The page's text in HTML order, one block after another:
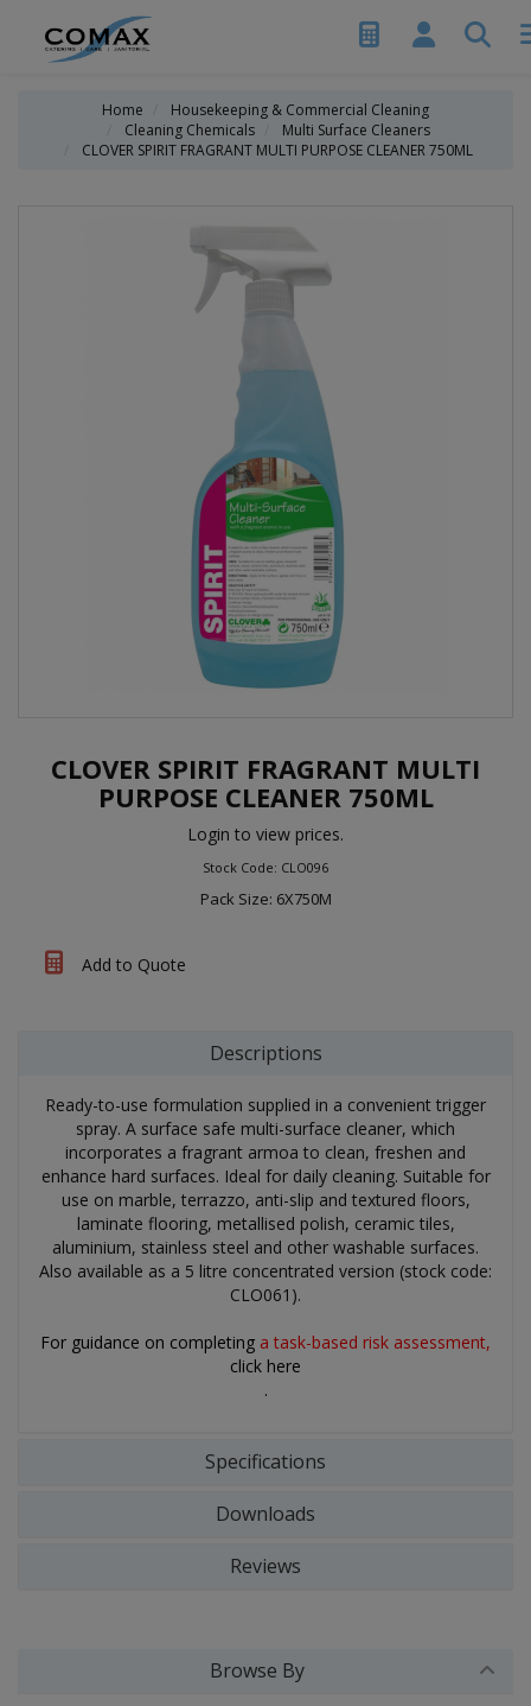
Home
Housekeeping & Commercial Cleaning
Cleaning Chemicals
Multi Surface Cleaners
CLOVER SPIRIT FRAGRANT MULTI PURPOSE CLEANER 750ML
CLOVER SPIRIT FRAGRANT MULTI
PURPOSE CLEANER 750ML
Login to view prices.
Stock Code: CLO096
Pack Size: 6X750M
Add to Quote
Descriptions
Ready-to-use formulation supplied in a convenient trigger
spray. A surface safe multi-surface cleaner, which
incorporates a fragrant armoa to clean, freshen and
enhance hard surfaces. Ideal for daily cleaning. Suitable for
use on marble, terrazzo, anti-slip and textured floors,
laminate flooring, metallised polish, ceramic tiles,
aluminium, stainless steel and other washable surfaces.
Also available as a 5 litre concentrated version (stock code:
CLO061).
For guidance on completing a task-based risk assessment,
click here
.
Specifications
Downloads
Reviews
Browse By